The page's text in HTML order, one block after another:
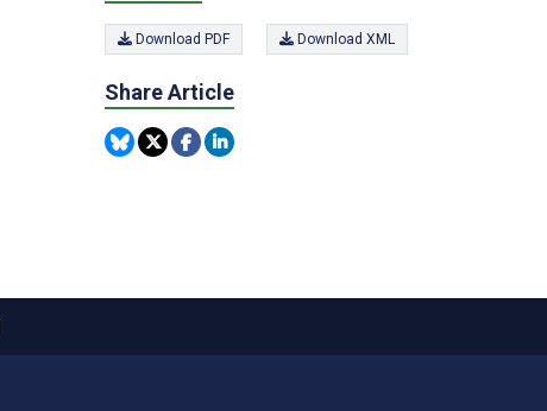
Download PDF Download XML
Share Article